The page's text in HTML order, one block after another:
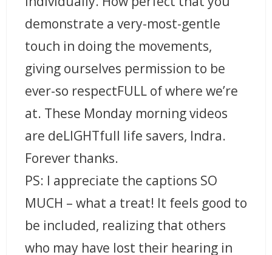
demonstrate a very-most-gentle
touch in doing the movements,
giving ourselves permission to be
ever-so respectFULL of where we’re
at. These Monday morning videos
are deLIGHTfull life savers, Indra.
Forever thanks.
PS: I appreciate the captions SO
MUCH – what a treat! It feels good to
be included, realizing that others
who may have lost their hearing in